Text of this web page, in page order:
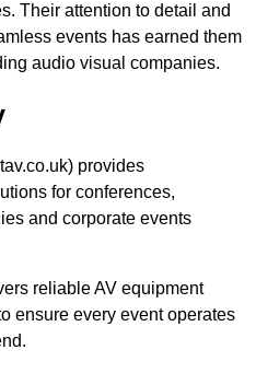
Their attention to detail and
events has earned them
audio visual companies.
provides
for conferences,
and corporate events
reliable AV equipment
ensure every event operates